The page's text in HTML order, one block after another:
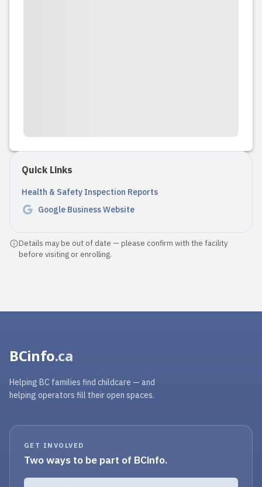
warmly upon arrival. Nisha is very well-
qualified and friendly, with an excellent
skills of nurturing kids. S...
Quick Links
Health & Safety Inspection Reports
Google Business Website
Details may be out of date — please confirm with the facility
before visiting or enrolling.
BCinfo.ca
Helping BC families find childcare — and
helping operators fill their open spaces.
GET INVOLVED
Two ways to be part of BCinfo.